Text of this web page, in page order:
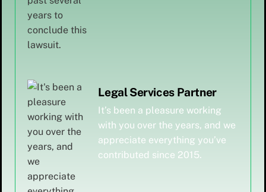
Legal Services Partner
It’s been a pleasure working
with you over the years, and we
appreciate everything you’ve
contributed since 2015.